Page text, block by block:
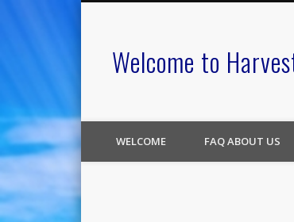
Welcome to
WELCOME FAQ ABOUT US